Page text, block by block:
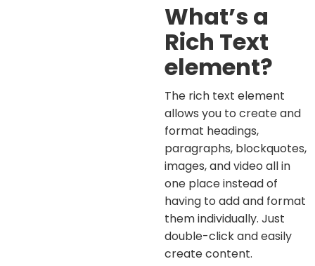
What’s a
Rich Text
element?
The rich text element
allows you to create and
format headings,
paragraphs, blockquotes,
images, and video all in
one place instead of
having to add and format
them individually. Just
double-click and easily
create content.